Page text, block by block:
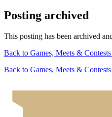
Posting archived
This posting has been archived
Back to Games, Meets &
Back to Games, Meets &